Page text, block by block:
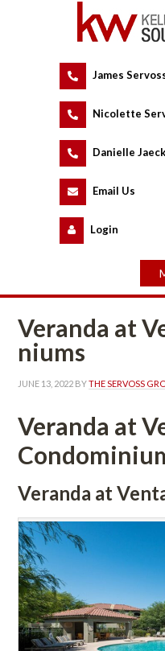
James
Nicolette
Danielle
Email Us
Logundefined
Veranda at
ms
JUNE 13, 2022 BY THE SERVOSS
Veranda at
Veranda at